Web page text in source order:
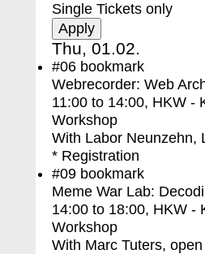
Single Tickets only
Thu, 01.02.
#06 bookmark
Webrecorder: Web
11:00 to 14:00, HKW -
Workshop
With Labor Neunzehn,
* Registration
#09 bookmark
Meme War Lab:
14:00 to 18:00, HKW -
Workshop
With Marc Tuters,